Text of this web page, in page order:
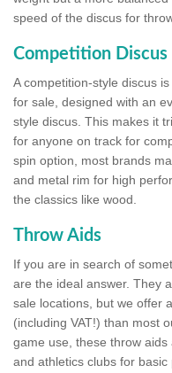
speed of the discus for
Competition Discus
A competition-style discus
for sale, designed with an
style discus. This makes it
for anyone on track for
spin option, most brands
and metal rim for high
the classics like wood.
Throw Aids
If you are in search of
are the ideal answer. They
sale locations, but we offer
(including VAT!) than most
game use, these throw
and athletics clubs for